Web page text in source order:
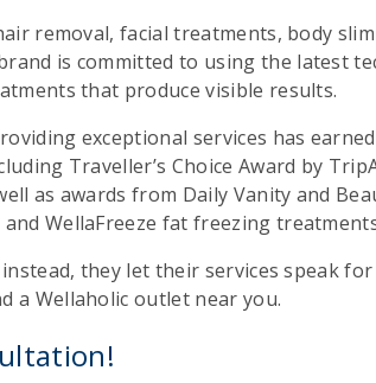
removal, facial treatments, body
is committed to using the latest
that produce visible results.
exceptional services has
Traveller’s Choice Award by
as awards from Daily Vanity and
WellaFreeze fat freezing
they let their services speak
a Wellaholic outlet near you.